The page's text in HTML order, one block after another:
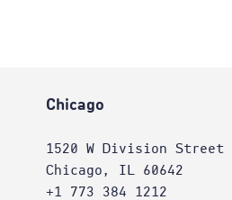
Chicago
1520 W Division Street
Chicago, IL 60642
+1 773 384 1212